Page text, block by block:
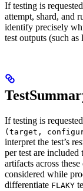
If testing is
attempt, shard, and
identify precisely
test outputs (such
If testing is
(target,
interpret the test’s
per test are included
artifacts across
considered while
differentiate FLAKY